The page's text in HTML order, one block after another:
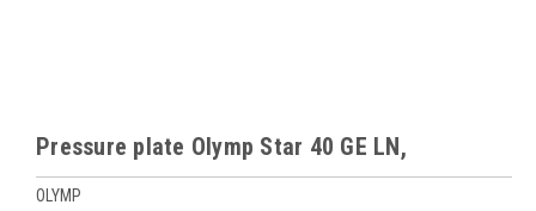
Pressure plate Olymp Star 40 GE LN,
OLYMP